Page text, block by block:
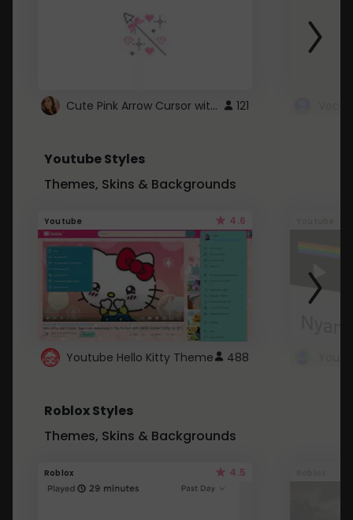
Cute Pink Arrow Cursor with Hearts 121
Youtube Styles
Themes, Skins & Backgrounds
Youtube 4.6
Youtube Hello Kitty Theme 488
Roblox Styles
Themes, Skins & Backgrounds
Roblox 4.5